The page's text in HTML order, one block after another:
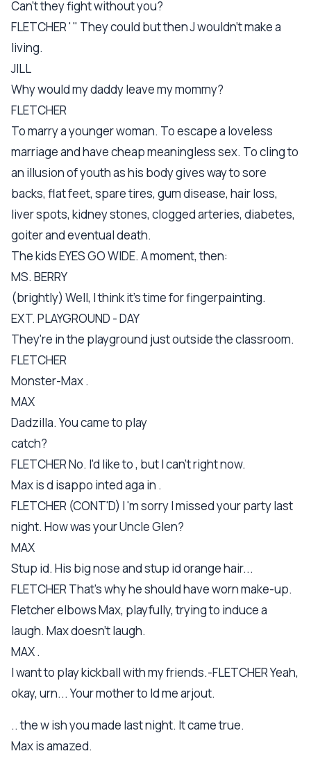
Can't they fight without you?
FLETCHER ' " They could but then J wouldn't make a
living.
JILL
Why would my daddy leave my mommy?
FLETCHER
To marry a younger woman. To escape a loveless
marriage and have cheap meaningless sex. To cling to
an illusion of youth as his body gives way to sore
backs, flat feet, spare tires, gum disease, hair loss,
liver spots, kidney stones, clogged arteries, diabetes,
goiter and eventual death.
The kids EYES GO WIDE. A moment, then:
MS. BERRY
(brightly) Well, I think it's time for fingerpainting.
EXT. PLAYGROUND - DAY
They're in the playground just outside the classroom.
FLETCHER
Monster-Max .
MAX
Dadzilla. You came to play
catch?
FLETCHER No. I'd like to , but I can't right now.
Max is d isappo inted aga in .
FLETCHER (CONT'D) I 'm sorry I missed your party last
night. How was your Uncle Glen?
MAX
Stup id. His big nose and stup id orange hair...
FLETCHER That's why he should have worn make-up.
Fletcher elbows Max, playfully, trying to induce a
laugh. Max doesn't laugh.
MAX .
I want to play kickball with my friends.-FLETCHER Yeah,
okay, urn... Your mother to ld me arjout.
.. the w ish you made last night. It came true.
Max is amazed.